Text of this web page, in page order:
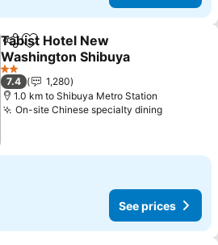
ShareAdd to favorites
Tabist Hotel New
Washington Shibuya
See prices
2 Stars
7.4
1,280
1.0 km to Shibuya Metro Station
On-site Chinese specialty diningSee
See prices